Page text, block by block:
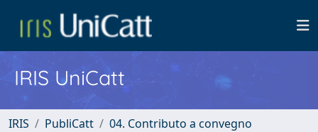
IRIS UniCatt
IRIS PubliCatt
04. Contributo a convegno